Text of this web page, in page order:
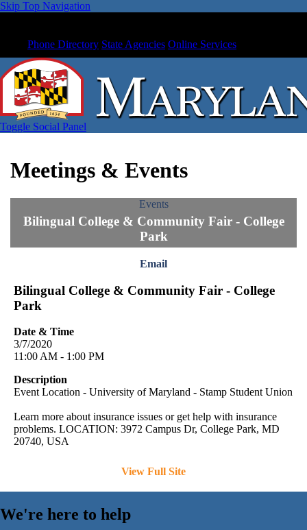
Skip Top Navigation
Phone Directory State Agencies Online Services
Toggle Social Panel
Meetings & Events
Events
Bilingual College & Community Fair - College
Park
Email
Bilingual College & Community Fair - College
Park
Date & Time
3/7/2020
11:00 AM - 1:00 PM
Description
Event Location - University of Maryland - Stamp Student Union
Learn more about insurance issues or get help with insurance
problems. LOCATION: 3972 Campus Dr, College Park, MD
20740, USA
View Full Site
We're here to help